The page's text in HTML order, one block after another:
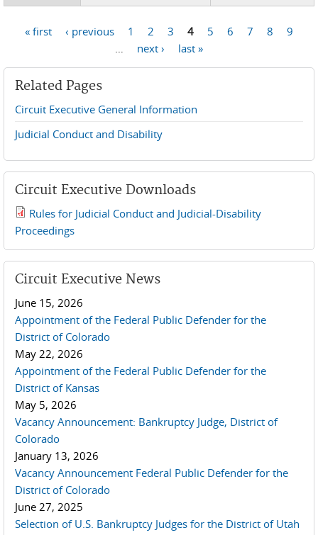
« first ‹ previous 1 2 3 4 5 6 7 8
9
next › last »
Related Pages
Circuit Executive General Information
Judicial Conduct and Disability
Circuit Executive Downloads
2019 JCD and Tenth Circuit Rules.pdf
Rules for Judicial Conduct and Judicial-Disability
Proceedings
Circuit Executive News
June 15, 2026
Appointment of the Federal Public Defender for the
District of Colorado
May 22, 2026
Appointment of the Federal Public Defender for the
District of Kansas
May 5, 2026
Vacancy Announcement: Bankruptcy Judge, District of
Colorado
January 13, 2026
Vacancy Announcement Federal Public Defender for the
District of Colorado
June 27, 2025
Selection of U.S. Bankruptcy Judges for the District of Utah